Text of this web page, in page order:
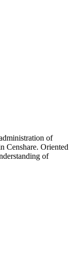
of
Censhare. Oriented
of